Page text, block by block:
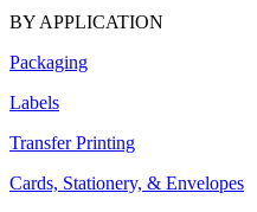
BY APPLICATION
Packaging
Labels
Transfer Printing
Cards, Stationery, & Envelopes